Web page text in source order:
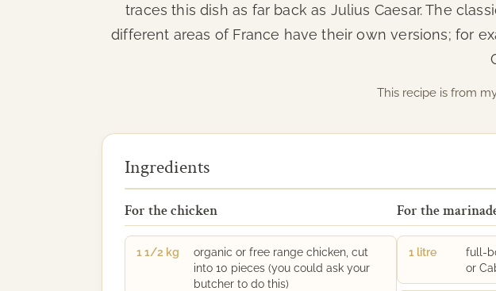
traces this dish as far back as Julius Caesar. The
different areas of France have their own versions; for
This recipe is from
Ingredients
For the chicken
1 1/2 kg
organic or free range chicken, cut
into 10 pieces (you could ask your
butcher to do this)
For the
1 litre
full-
or